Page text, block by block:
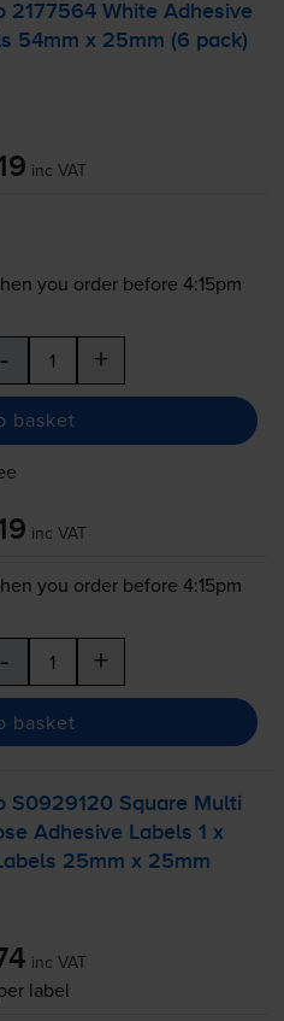
2177564 White Adhesive
54mm x 25mm (6 pack)
inc VAT
you order before 4:15pm
- +
basket
inc VAT
you order before 4:15pm
- +
basket
S0929120 Square Multi
Adhesive Labels 1 x
25mm x 25mm
inc VAT
label